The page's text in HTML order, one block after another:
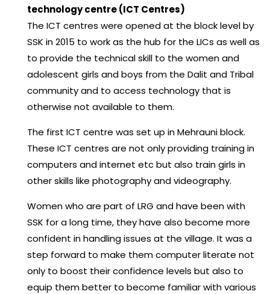
technology centre (ICT Centres)
The ICT centres were opened at the block level by
SSK in 2015 to work as the hub for the LICs as well as
to provide the technical skill to the women and
adolescent girls and boys from the Dalit and Tribal
community and to access technology that is
otherwise not available to them.
The first ICT centre was set up in Mehrauni block.
These ICT centres are not only providing training in
computers and internet etc but also train girls in
other skills like photography and videography.
Women who are part of LRG and have been with
SSK for a long time, they have also become more
confident in handling issues at the village. It was a
step forward to make them computer literate not
only to boost their confidence levels but also to
equip them better to become familiar with various